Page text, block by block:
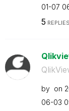
01-07
5 REPLIES
by on
06-03